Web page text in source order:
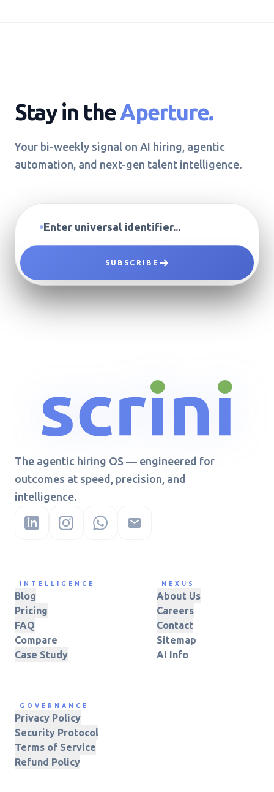
Stay in theAperture.
Your bi-weekly signal on AI hiring, agentic
automation, and next-gen talent intelligence.
SUBSCRIBE
The agentic hiring OS — engineered for
outcomes at speed, precision, and
intelligence.
INTELLIGENCE
Blog
Pricing
FAQ
Compare
Case Study
NEXUS
About Us
Careers
Contact
Sitemap
AI Info
GOVERNANCE
Privacy Policy
Security Protocol
Terms of Service
Refund Policy